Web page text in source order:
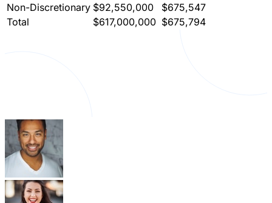
Non-Discretionary $92,550,000
$675,547
Total
$617,000,000 $675,794